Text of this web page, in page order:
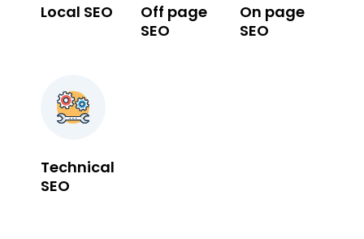
Local SEO
Off page
SEO
On page
SEO
Technical
SEO